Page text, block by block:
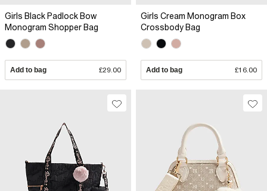
Girls Black Padlock Bow
Monogram Shopper Bag
Add to bag £29.00
Girls Cream Monogram Box
Crossbody Bag
Add to bag £16.00